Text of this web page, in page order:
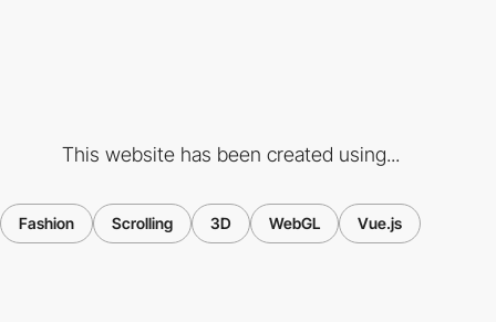
This website has been created using...
Fashion Scrolling 3D WebGL Vue.js